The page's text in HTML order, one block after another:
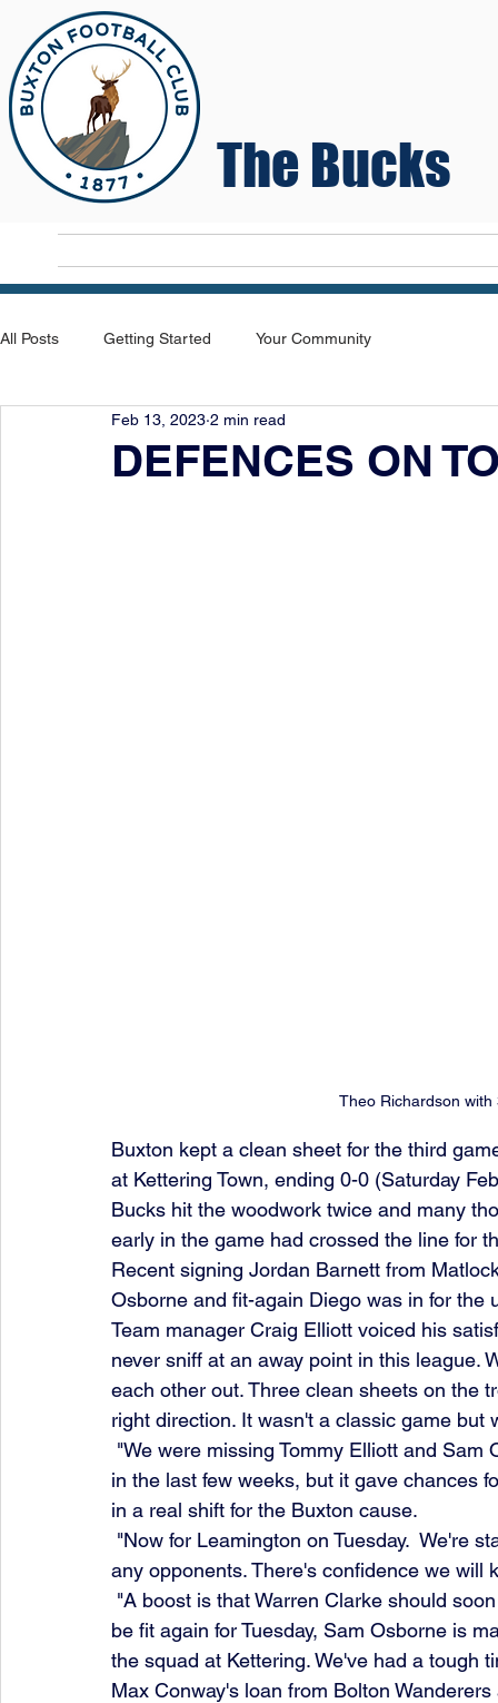
The Bucks
All Posts Getting Started Your Community
DEFENCES ON
Feb 13, 2023 2 min read
Theo Richardson
Buxton kept a clean sheet for the third
at Kettering Town, ending 0-0 (Saturday
Bucks hit the woodwork twice and many
early in the game had crossed the line for
Recent signing Jordan Barnett from
Osborne and fit-again Diego was in for
Team manager Craig Elliott voiced his
never sniff at an away point in this league.
each other out. Three clean sheets on the
right direction. It wasn't a classic game but
in the last few weeks, but it gave chances
in a real shift for the Buxton cause.
any opponents. There's confidence we will
be fit again for Tuesday, Sam Osborne is
the squad at Kettering. We've had a tough
Max Conway's loan from Bolton